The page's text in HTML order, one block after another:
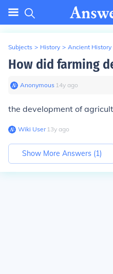
Subjects > History > Ancient History
How did farming
Anonymous∙ 14y ago
the development of
Wiki User∙13y ago
Show More Answers (1)